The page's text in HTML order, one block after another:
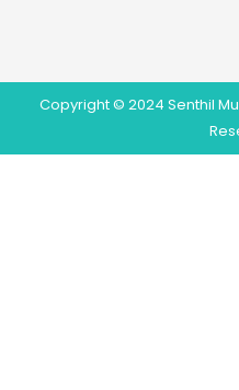
Copyright © 2024 Senthil